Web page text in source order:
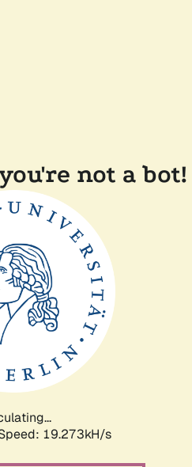
not a bot!
19.273kH/s